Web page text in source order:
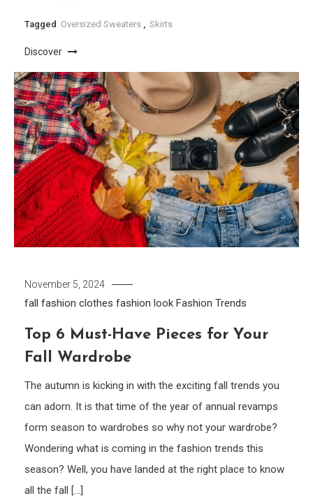
Tagged Oversized Sweaters , Skirts
Discover
November 5, 2024
fall fashion clothes fashion look Fashion Trends
Top 6 Must-Have Pieces for Your
Fall Wardrobe
The autumn is kicking in with the exciting fall trends you
can adorn. It is that time of the year of annual revamps
form season to wardrobes so why not your wardrobe?
Wondering what is coming in the fashion trends this
season? Well, you have landed at the right place to know
all the fall […]